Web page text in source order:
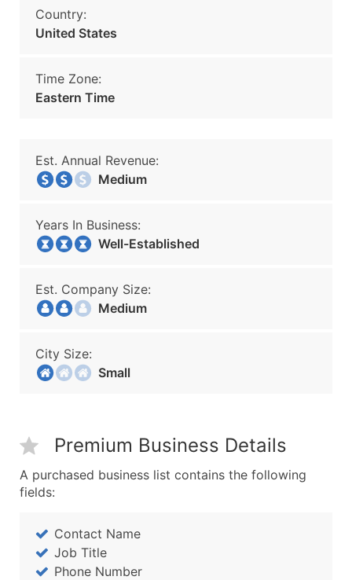
Country:
United States
Time Zone:
Eastern Time
Est. Annual Revenue:
Medium
Years In Business:
Well-Established
Est. Company Size:
Medium
City Size:
Small
Premium Business Details
A purchased business list contains the following
fields:
Contact Name
Job Title
Phone Number